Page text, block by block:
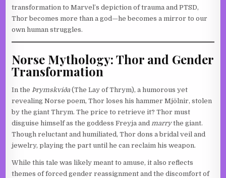
transformation to Marvel’s depiction of trauma and PTSD,
Thor becomes more than a god—he becomes a mirror to our
own human struggles.
Norse Mythology: Thor and Gender
Transformation
In the Þrymskviða (The Lay of Thrym), a humorous yet
revealing Norse poem, Thor loses his hammer Mjölnir, stolen
by the giant Thrym. The price to retrieve it? Thor must
disguise himself as the goddess Freyja and marrythe giant.
Though reluctant and humiliated, Thor dons a bridal veil and
jewelry, playing the part until he can reclaim his weapon.
While this tale was likely meant to amuse, it also reflects
themes of forced gender reassignment and the discomfort of